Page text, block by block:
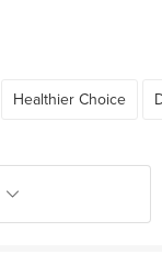
Healthier Choice